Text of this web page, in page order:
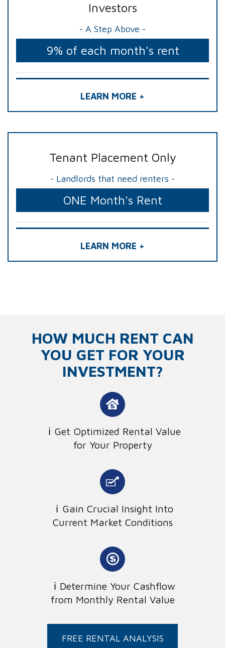
Investors
- A Step Above -
9% of each month's rent
LEARN MORE +
Tenant Placement Only
- Landlords that need renters -
ONE Month's Rent
LEARN MORE +
HOW MUCH RENT CAN
YOU GET FOR YOUR
INVESTMENT?
Get Optimized Rental Value
for Your Property
Gain Crucial Insight Into
Current Market Conditions
Determine Your Cashflow
from Monthly Rental Value
FREE RENTAL ANALYSIS